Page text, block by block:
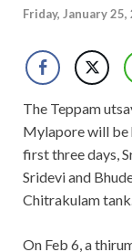
Friday, January 25,
The Teppam
Mylapore will be
first three days,
Sridevi and
Chitrakulam
On Feb 6, a